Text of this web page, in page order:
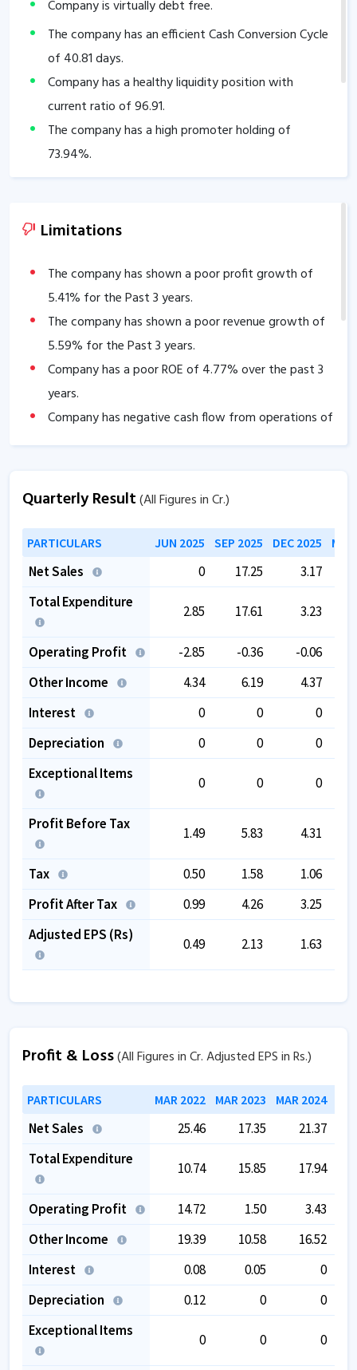
Company is virtually debt free.
The company has an efficient Cash Conversion Cycle
of 40.81days.
Company has a healthy liquidity position with
current ratio of96.91.
The company has a high promoter holding of
73.94%.
Limitations
The company has shown a poor profit growth of
5.41% for the Past 3 years.
The company has shown a poor revenue growth of
5.59% for the Past 3 years.
Company has a poor ROE of 4.77% over the past 3
years.
Company has negative cash flow from operations of
-6.02.
Quarterly Result(All Figures in Cr.)
PARTICULARS JUN 2025 SEP 2025 DEC 2025
Net Sales 0 17.25
3.17
Total Expenditure
2.85 17.61 3.23
Operating Profit -2.85 -0.36 -0.06
Other Income
4.34 6.19
4.37
Interest
0 0
0
Depreciation
0 0
0
Exceptional Items
0 0 0
Profit Before Tax
1.49 5.83 4.31
Tax 0.50 1.58
1.06
Profit After Tax
0.99 4.26
3.25
Adjusted EPS (Rs)
0.49 2.13 1.63
Profit & Loss(All Figures in Cr. Adjusted EPS in Rs.)
PARTICULARS MAR 2022 MAR 2023 MAR 2024
Net Sales 25.46 17.35
21.37
Total Expenditure
10.74 15.85 17.94
Operating Profit 14.72 1.50
3.43
Other Income
19.39 10.58
16.52
Interest
0.08 0.05
0
Depreciation
0.12 0
0
Exceptional Items
0 0 0